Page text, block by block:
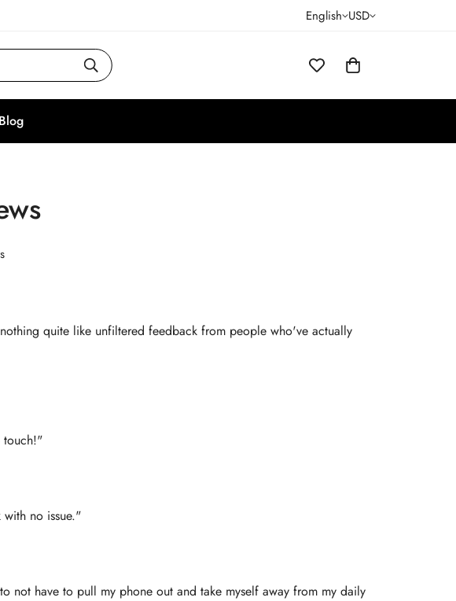
English USD
Blog
quite like unfiltered feedback from people who've actually
touch!"
no issue."
not have to pull my phone out and take myself away from my daily